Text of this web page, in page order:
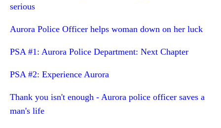
serious
Aurora Police Officer helps woman down on her luck
PSA #1: Aurora Police Department: Next Chapter
PSA #2: Experience Aurora
Thank you isn't enough - Aurora police officer saves a
man's life